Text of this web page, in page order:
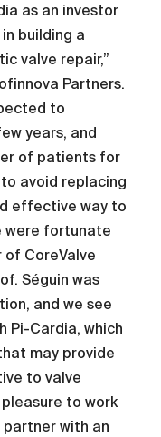
as an investor
building a
valve repair,”
Partners.
to
years, and
of patients for
avoid replacing
effective way to
were fortunate
CoreValve
Séguin was
and we see
Pi-Cardia, which
may provide
to valve
to work
partner with an